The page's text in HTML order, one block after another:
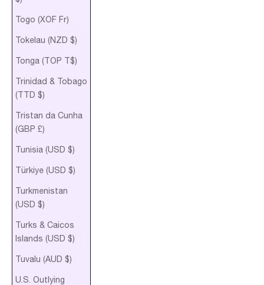
Togo (XOF Fr)
Tokelau (NZD $)
Tonga (TOP T$)
Trinidad & Tobago
(TTD $)
Tristan da Cunha
(GBP £)
Tunisia (USD $)
Türkiye (USD $)
Turkmenistan
(USD $)
Turks & Caicos
Islands (USD $)
Tuvalu (AUD $)
U.S. Outlying